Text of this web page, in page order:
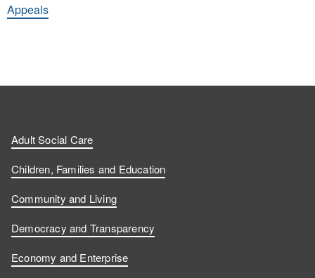
Appeals
Adult Social Care
Children, Families and Education
Community and Living
Democracy and Transparency
Economy and Enterprise